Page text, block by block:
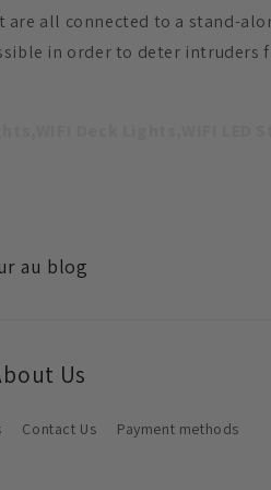
all connected to a stand-
in order to deter intruders
au blog
Us
Contact Us Payment methods